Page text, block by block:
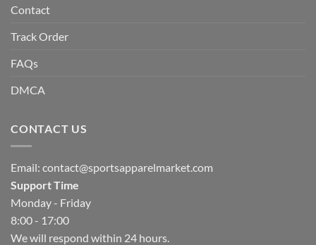
Contact
Track Order
FAQs
DMCA
CONTACT US
Email: contact@sportsapparelmarket.com
Support Time
Monday - Friday
8:00 - 17:00
We will respond within 24 hours.